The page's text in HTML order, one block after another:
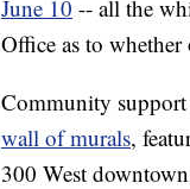
June 10 -- all the
Office as to
Community
wall of murals,
300 West